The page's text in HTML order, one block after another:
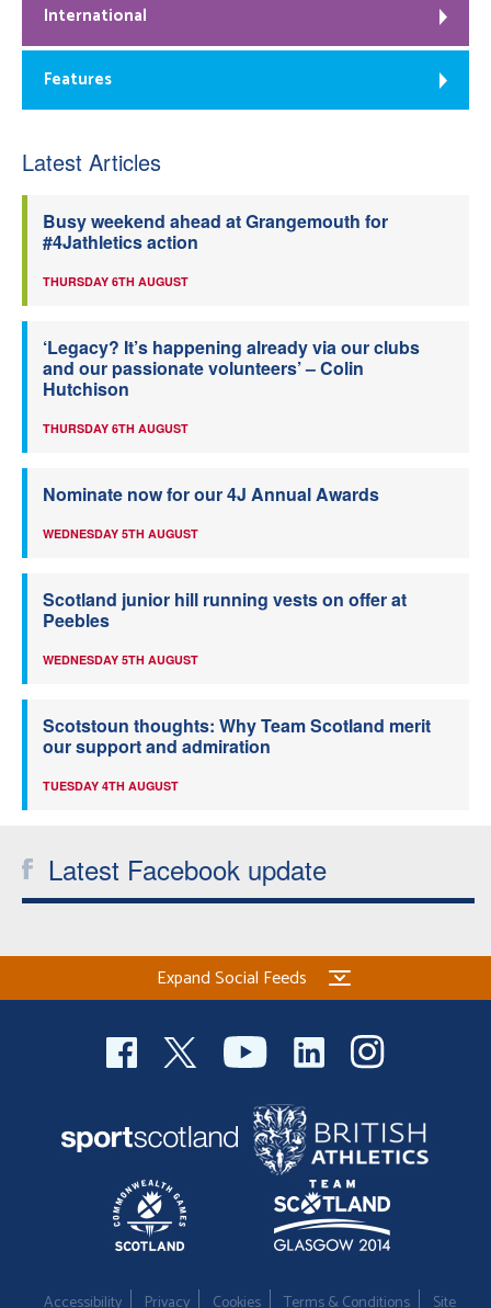
International
Features
Latest Articles
Busy weekend ahead at Grangemouth for
#4Jathletics action
THURSDAY 6TH AUGUST
‘Legacy? It’s happening already via our clubs
and our passionate volunteers’ – Colin
Hutchison
THURSDAY 6TH AUGUST
Nominate now for our 4J Annual Awards
WEDNESDAY 5TH AUGUST
Scotland junior hill running vests on offer at
Peebles
WEDNESDAY 5TH AUGUST
Scotstoun thoughts: Why Team Scotland merit
our support and admiration
TUESDAY 4TH AUGUST
Latest Facebook update
Expand Social Feeds
Accessibility Privacy Cookies Terms & Conditions Site